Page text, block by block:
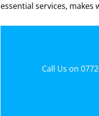
essential services, makes
Call Us on